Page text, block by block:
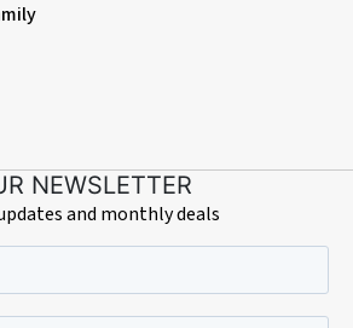
NEWSLETTER
and monthly deals